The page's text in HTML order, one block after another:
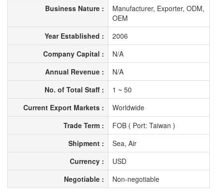
Business Nature :
Manufacturer, Exporter, ODM,
OEM
Year Established :
2006
Company Capital :
N/A
Annual Revenue :
N/A
No. of Total Staff :
1 ~ 50
Current Export Markets :
Worldwide
Trade Term :
FOB ( Port: Taiwan )
Shipment :
Sea, Air
Currency :
USD
Negotiable :
Non-negotiable